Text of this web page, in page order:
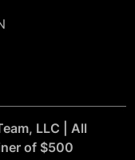
LLC | All
of $500